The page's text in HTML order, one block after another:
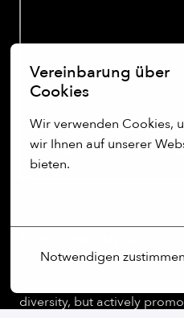
Vereinbarung über
Cookies
Wir verwenden Cookies,
wir Ihnen auf unserer
bieten.
Notwendigen zustimmen
diversity, but actively